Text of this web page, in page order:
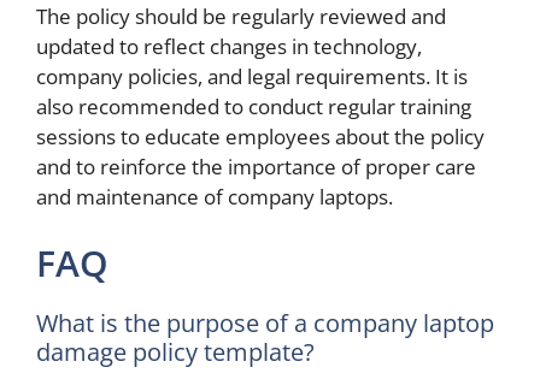
The policy should be regularly reviewed and
updated to reflect changes in technology,
company policies, and legal requirements. It is
also recommended to conduct regular training
sessions to educate employees about the policy
and to reinforce the importance of proper care
and maintenance of company laptops.
FAQ
What is the purpose of a company laptop
damage policy template?